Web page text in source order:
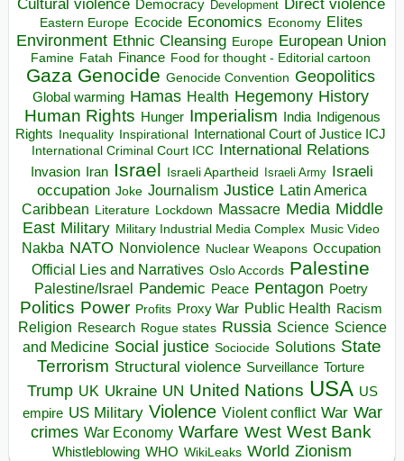
Cultural violence Democracy Development
Eastern Europe Ecocide Economics Economy Elites
Environment Ethnic Cleansing Europe European Union
Famine Fatah Finance Food for thought - Editorial cartoon
Gaza Genocide Genocide Convention Geopolitics
Global warming Hamas Health Hegemony History
Human Rights Hunger Imperialism India Indigenous
Rights Inequality Inspirational
International Court of Justice ICJ
International Criminal Court ICC International Relations
Invasion Iran Israel Israeli Apartheid Israeli Army Israeli
occupation Joke Journalism Justice Latin America
Caribbean Literature Lockdown Massacre Media Middle
East Military Military Industrial Media Complex Music Video
Nakba NATO Nonviolence Nuclear Weapons Occupation
Official Lies and Narratives Oslo Accords Palestine
Palestine/Israel Pandemic Peace Pentagon Poetry
Politics Power Profits Proxy War Public Health Racism
Religion Research Rogue states Russia Science Science
and Medicine Social justice Sociocide Solutions State
Terrorism Structural violence Surveillance Torture
Trump UK Ukraine UN United Nations USA US
empire US Military Violence Violent conflict War War
crimes War Economy Warfare West West Bank
Whistleblowing WHO WikiLeaks World Zionism